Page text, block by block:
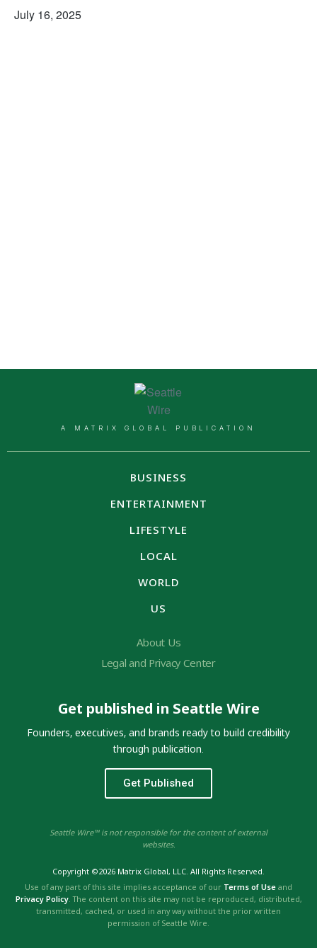
July 16, 2025
A MATRIX GLOBAL PUBLICATION
BUSINESS
ENTERTAINMENT
LIFESTYLE
LOCAL
WORLD
US
About Us
Legal and Privacy Center
Get published in Seattle Wire
Founders, executives, and brands ready to build credibility
through publication.
Get Published
Seattle Wire™ is not responsible for the content of external
websites.
Copyright ©2026 Matrix Global, LLC. All Rights Reserved.
Use of any part of this site implies acceptance of our Terms of Use and
Privacy Policy. The content on this site may not be reproduced, distributed,
transmitted, cached, or used in any way without the prior written
permission of Seattle Wire.